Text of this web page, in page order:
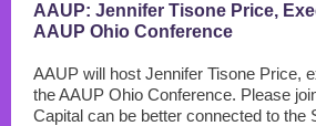
AAUP: Jennifer Tisone Price,
AAUP Ohio Conference
AAUP will host Jennifer Tisone Price,
the AAUP Ohio Conference. Please
Capital can be better connected to the